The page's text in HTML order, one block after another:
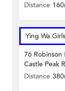
Distance
Ying Wa
76 Robinson
Castle Peak
Distance